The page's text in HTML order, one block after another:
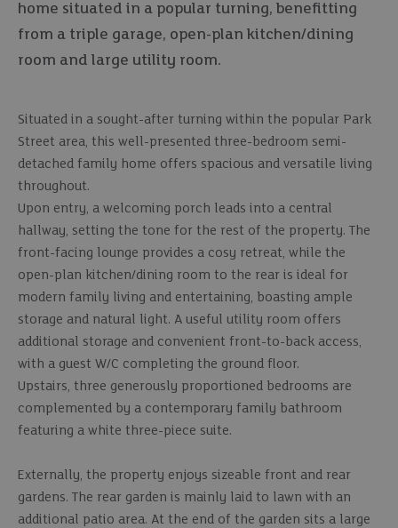
home situated in a popular turning, benefitting
from a triple garage, open-plan kitchen/dining
room and large utility room.
Situated in a sought-after turning within the popular Park
Street area, this well-presented three-bedroom semi-
detached family home offers spacious and versatile living
throughout.
Upon entry, a welcoming porch leads into a central
hallway, setting the tone for the rest of the property. The
front-facing lounge provides a cosy retreat, while the
open-plan kitchen/dining room to the rear is ideal for
modern family living and entertaining, boasting ample
storage and natural light. A useful utility room offers
additional storage and convenient front-to-back access,
with a guest W/C completing the ground floor.
Upstairs, three generously proportioned bedrooms are
complemented by a contemporary family bathroom
featuring a white three-piece suite.
Externally, the property enjoys sizeable front and rear
gardens. The rear garden is mainly laid to lawn with an
additional patio area. At the end of the garden sits a large